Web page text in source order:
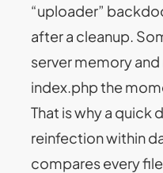
“uploader”
after a cleanup.
server memory
index.php the
That is why a quick
reinfection within
compares every